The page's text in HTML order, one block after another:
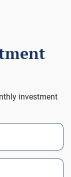
investment